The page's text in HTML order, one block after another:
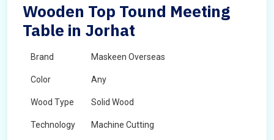
Wooden Top Tound Meeting
Table in Jorhat
Brand Maskeen Overseas
Color Any
Wood Type Solid Wood
Technology Machine Cutting